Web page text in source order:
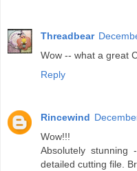
Threadbear
Wow -- what a great
Reply
Rincewind
Wow!!!
Absolutely
detailed cutting file.